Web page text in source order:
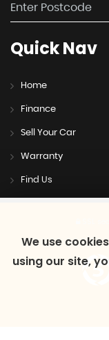
QuickNav
Home
Finance
Sell Your Car
Warranty
Find Us
We use
using our site,